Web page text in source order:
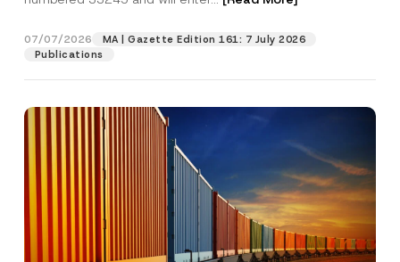
07/07/2026
MA | Gazette Edition 161: 7 July 2026
Publications
a
m
Position
Phone Number
Subject